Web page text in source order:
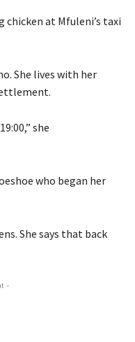
chicken at Mfuleni’s taxi
She lives with her
she
who began her
She says that back
-